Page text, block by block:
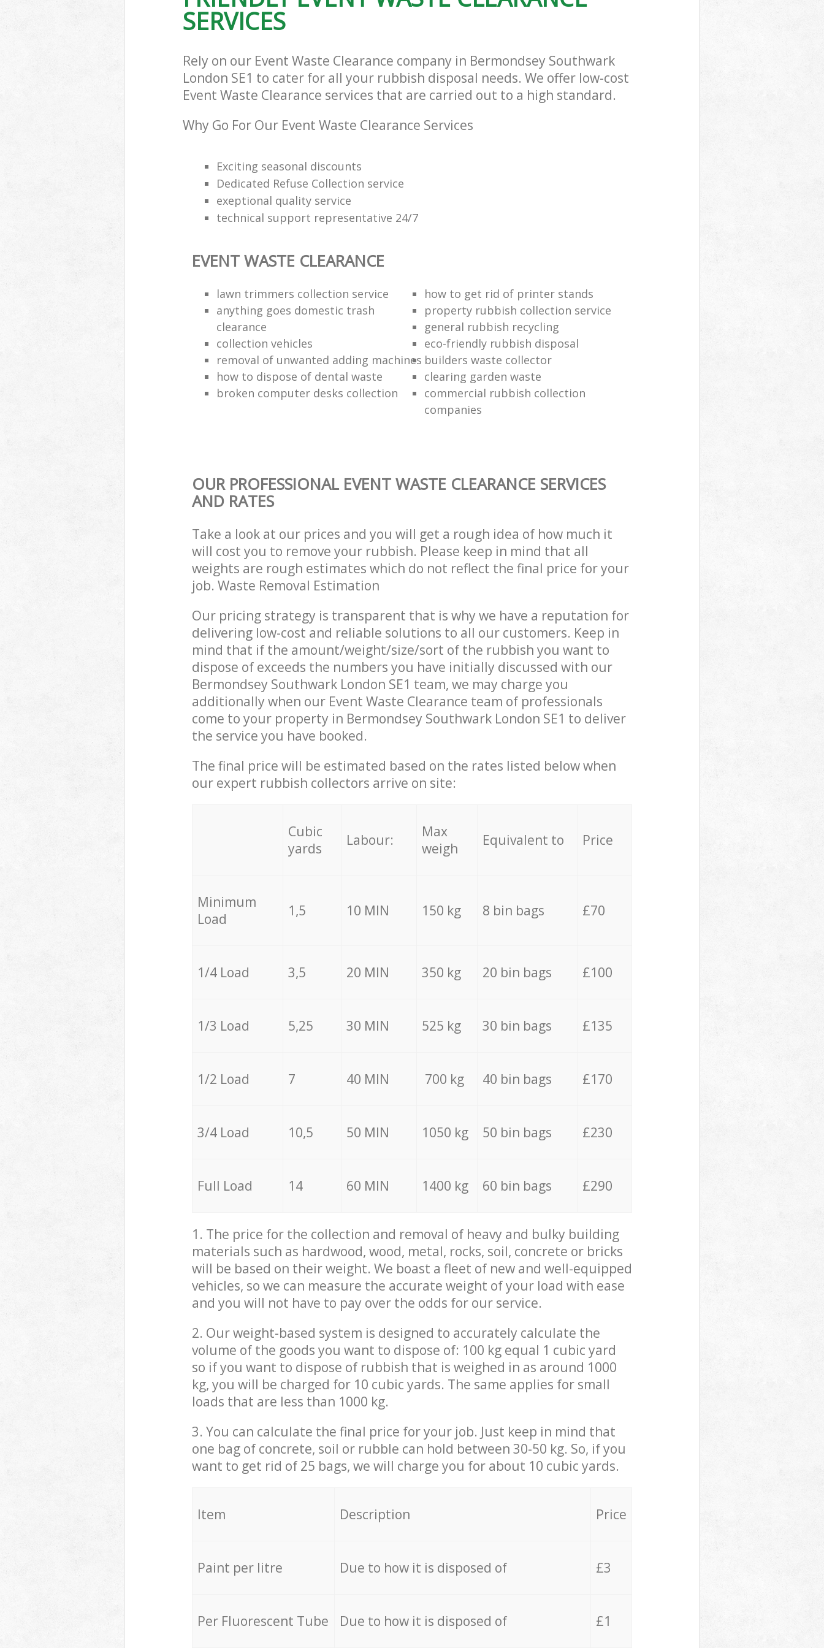
SERVICES
Rely on our Event Waste Clearance company in Bermondsey Southwark
London SE1 to cater for all your rubbish disposal needs. We offer low-cost
Event Waste Clearance services that are carried out to a high standard.
Why Go For Our Event Waste Clearance Services
Exciting seasonal discounts
Dedicated Refuse Collection service
exeptional quality service
technical support representative 24/7
EVENT WASTE CLEARANCE
lawn trimmers collection service
how to get rid of printer stands
anything goes domestic trash
clearance
property rubbish collection service
general rubbish recycling
collection vehicles
eco-friendly rubbish disposal
removal of unwanted adding machines builders waste collector
how to dispose of dental waste
clearing garden waste
broken computer desks collection
commercial rubbish collection
companies
OUR PROFESSIONAL EVENT WASTE CLEARANCE SERVICES
AND RATES
Take a look at our prices and you will get a rough idea of how much it
will cost you to remove your rubbish. Please keep in mind that all
weights are rough estimates which do not reflect the final price for your
job. Waste Removal Estimation
Our pricing strategy is transparent that is why we have a reputation for
delivering low-cost and reliable solutions to all our customers. Keep in
mind that if the amount/weight/size/sort of the rubbish you want to
dispose of exceeds the numbers you have initially discussed with our
Bermondsey Southwark London SE1 team, we may charge you
additionally when our Event Waste Clearance team of professionals
come to your property in Bermondsey Southwark London SE1 to deliver
the service you have booked.
The final price will be estimated based on the rates listed below when
our expert rubbish collectors arrive on site:
Cubic
yards
Labour:
Max
weigh
Equivalent to Price
Minimum
Load
1,5 10 MIN 150 kg 8 bin bags £70
1/4 Load 3,5 20 MIN 350 kg 20 bin bags £100
1/3 Load 5,25 30 MIN 525 kg 30 bin bags £135
1/2 Load 7 40 MIN 700 kg 40 bin bags £170
3/4 Load 10,5 50 MIN 1050 kg 50 bin bags £230
Full Load 14 60 MIN 1400 kg 60 bin bags £290
1. The price for the collection and removal of heavy and bulky building
materials such as hardwood, wood, metal, rocks, soil, concrete or bricks
will be based on their weight. We boast a fleet of new and well-equipped
vehicles, so we can measure the accurate weight of your load with ease
and you will not have to pay over the odds for our service.
2. Our weight-based system is designed to accurately calculate the
volume of the goods you want to dispose of: 100 kg equal 1 cubic yard
so if you want to dispose of rubbish that is weighed in as around 1000
kg, you will be charged for 10 cubic yards. The same applies for small
loads that are less than 1000 kg.
3. You can calculate the final price for your job. Just keep in mind that
one bag of concrete, soil or rubble can hold between 30-50 kg. So, if you
want to get rid of 25 bags, we will charge you for about 10 cubic yards.
Item Description Price
Paint per litre Due to how it is disposed of £3
Per Fluorescent Tube Due to how it is disposed of £1